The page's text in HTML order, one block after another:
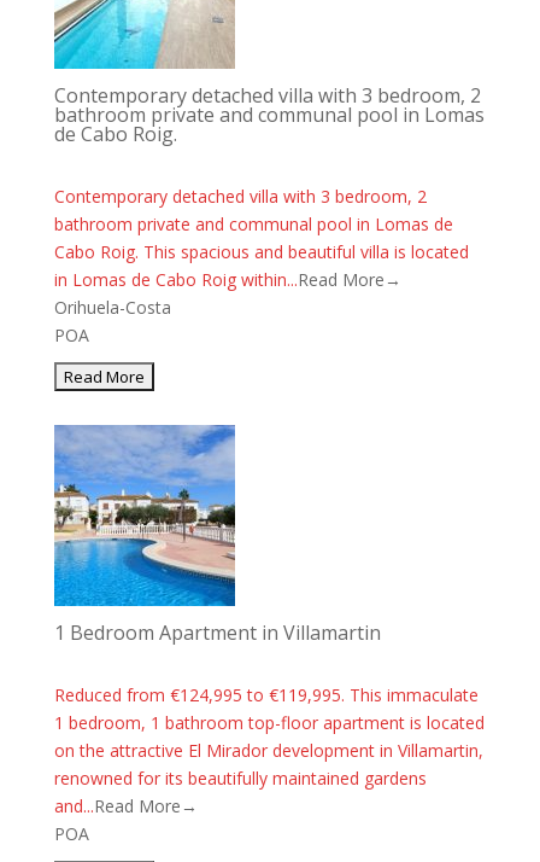
Contemporary detached villa with 3 bedroom, 2
bathroom private and communal pool in Lomas
de Cabo Roig.
Contemporary detached villa with 3 bedroom, 2
bathroom private and communal pool in Lomas de
Cabo Roig. This spacious and beautiful villa is located
in Lomas de Cabo Roig within...Read More→
Orihuela-Costa
POA
1 Bedroom Apartment in Villamartin
Reduced from €124,995 to €119,995. This immaculate
1 bedroom, 1 bathroom top-floor apartment is located
on the attractive El Mirador development in Villamartin,
renowned for its beautifully maintained gardens
and...Read More→
POA